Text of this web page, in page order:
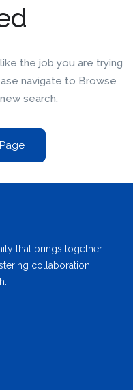
the job you are trying
navigate to Browse
search.
that brings together IT
collaboration,